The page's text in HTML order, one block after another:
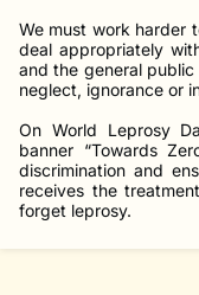
We must work harder
deal appropriately
and the general
neglect, ignorance or
On World Leprosy
banner “Towards
discrimination and
receives the
forget leprosy.